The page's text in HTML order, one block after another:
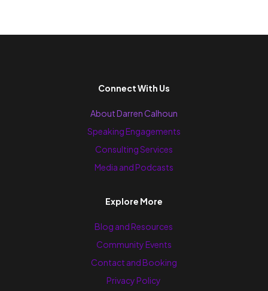
Connect With Us
About Darren Calhoun
Speaking Engagements
Consulting Services
Media and Podcasts
Explore More
Blog and Resources
Community Events
Contact and Booking
Privacy Policy